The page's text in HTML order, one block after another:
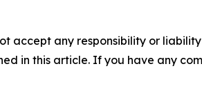
accept any responsibility or
in this article. If you have any